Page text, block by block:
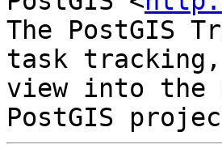
The PostGIS
task
view into the